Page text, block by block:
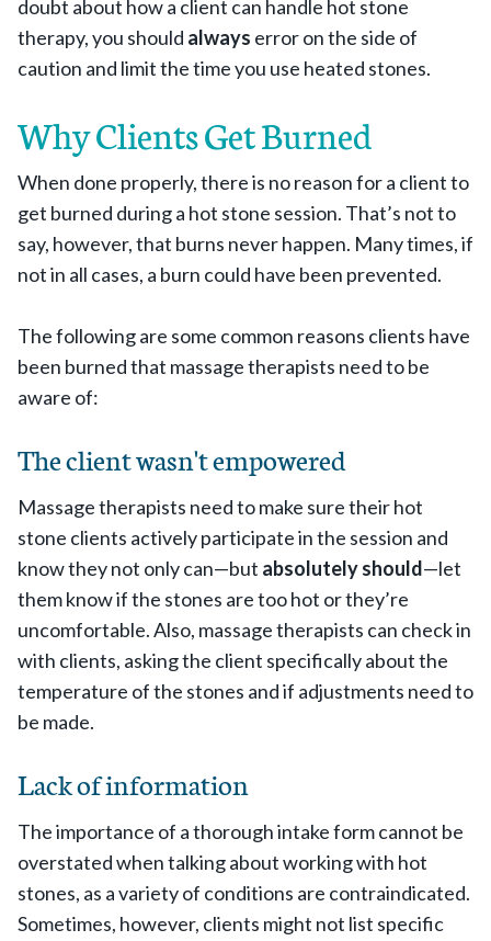
doubt about how a client can handle hot stone
therapy, you should always error on the side of
caution and limit the time you use heated stones.
Why Clients Get Burned
When done properly, there is no reason for a client to
get burned during a hot stone session. That’s not to
say, however, that burns never happen. Many times, if
not in all cases, a burn could have been prevented.
The following are some common reasons clients have
been burned that massage therapists need to be
aware of:
The client wasn't empowered
Massage therapists need to make sure their hot
stone clients actively participate in the session and
know they not only can—but absolutely should—let
them know if the stones are too hot or they’re
uncomfortable. Also, massage therapists can check in
with clients, asking the client specifically about the
temperature of the stones and if adjustments need to
be made.
Lack of information
The importance of a thorough intake form cannot be
overstated when talking about working with hot
stones, as a variety of conditions are contraindicated.
Sometimes, however, clients might not list specific